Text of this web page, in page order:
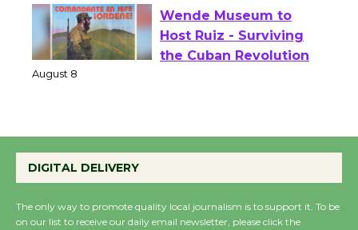
Wende Museum to
Host Ruiz - Surviving
Summer Nights with
DIGITAL DELIVERY
The only way to promote quality local journalism is to support it. To be
on our list to receive our daily email newsletter, please click the